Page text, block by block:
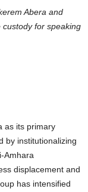
Abera and
custody for speaking
as its primary
by institutionalizing
Amhara
displacement and
has intensified